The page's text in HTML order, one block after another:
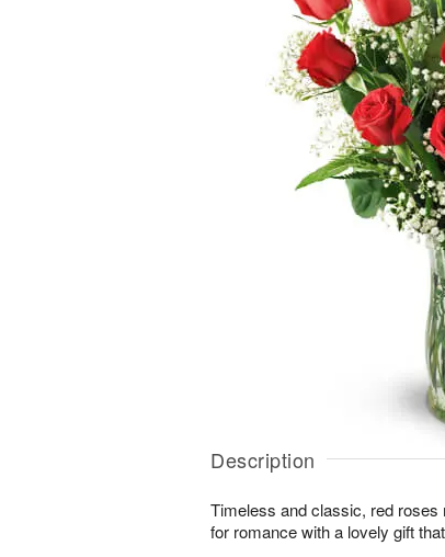
Description
Timeless and classic, red roses
for romance with a lovely gift